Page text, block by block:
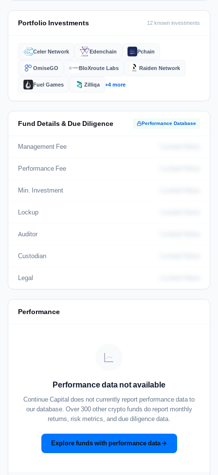
Portfolio Investments 12 known investments
Celer Network Edenchain Pchain
OmiseGO BloXroute Labs Raiden Network
Fuel Games Zilliqa +4 more
Fund Details & Due Diligence Performance Database
Management Fee
Performance Fee
Min. Investment
Lockup
Auditor
Custodian
Legal
Performance
Performance data not available
Continue Capital does not currently report performance data to
our database. Over 300 other crypto funds do report monthly
returns, risk metrics, and due diligence data.
Explore funds with performance data